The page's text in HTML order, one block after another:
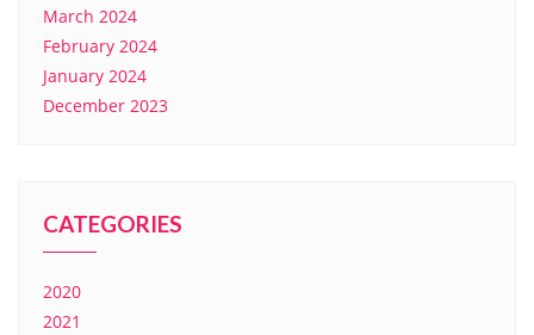
March 2024
February 2024
January 2024
December 2023
CATEGORIES
2020
2021